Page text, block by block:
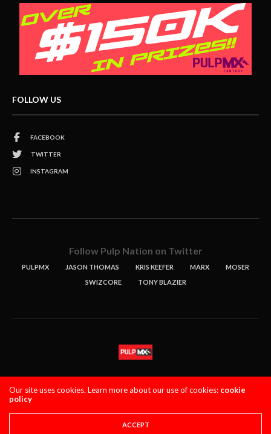
FOLLOW US
FACEBOOK
TWITTER
INSTAGRAM
Follow Pulp Nation on Twitter
PULPMX JASON THOMAS KRIS KEEFER MARX
MOSER
SWIZCORE
TONY BLAZIER
Copyright 2021 PulpMX. All Rights Reserved.
Our site uses cookies. Learn more about our use of cookies: cookie
policy
ACCEPT